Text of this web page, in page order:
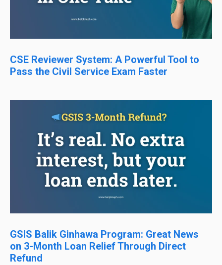
CSE Reviewer System: A Powerful Tool to
Pass the Civil Service Exam Faster
GSIS Balik Ginhawa Program: Great News
on 3-Month Loan Relief Through Direct
Refund